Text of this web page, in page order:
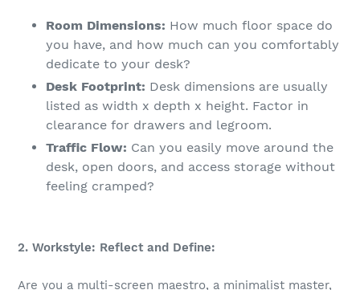
Room Dimensions: How much floor space do
you have, and how much can you comfortably
dedicate to your desk?
Desk Footprint: Desk dimensions are usually
listed as width x depth x height. Factor in
clearance for drawers and legroom.
Traffic Flow: Can you easily move around the
desk, open doors, and access storage without
feeling cramped?
2. Workstyle: Reflect and Define:
Are you a multi-screen maestro, a minimalist master,